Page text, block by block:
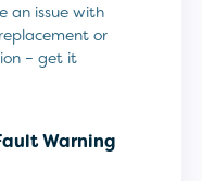
an issue with
or
– get it
Warning